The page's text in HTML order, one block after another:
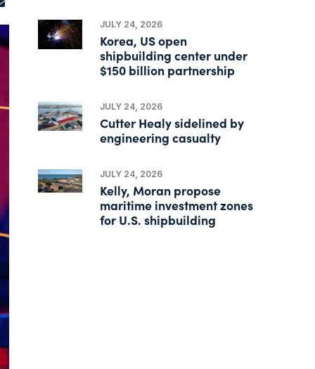
JULY 24, 2026
Korea, US open
shipbuilding center under
$150 billion partnership
JULY 24, 2026
Cutter Healy sidelined by
engineering casualty
JULY 24, 2026
Kelly, Moran propose
maritime investment zones
for U.S. shipbuilding